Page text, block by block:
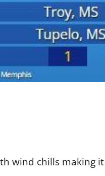
wind chills making